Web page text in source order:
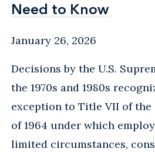
Need to Know
Need to Know
January 26, 2026
Decisions by the U.S.
the 1970s and 1980s
exception to Title VII of the
of 1964 under which
limited circumstances,